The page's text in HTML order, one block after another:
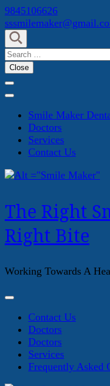
Skip
to
content
(Press
Enter)
9845106626
Search
for:
Close
Smile Maker
Doctors
Services
Contact Us
The Right
Right Bite
Working Towards A
Contact Us
Doctors
Doctors
Services
Frequently Asked